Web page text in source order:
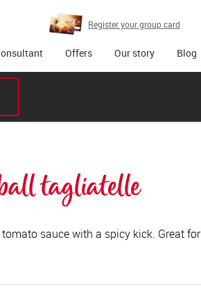
Register your group card
Offers Our story Blog
tagliatelle
sauce with a spicy kick. Great for